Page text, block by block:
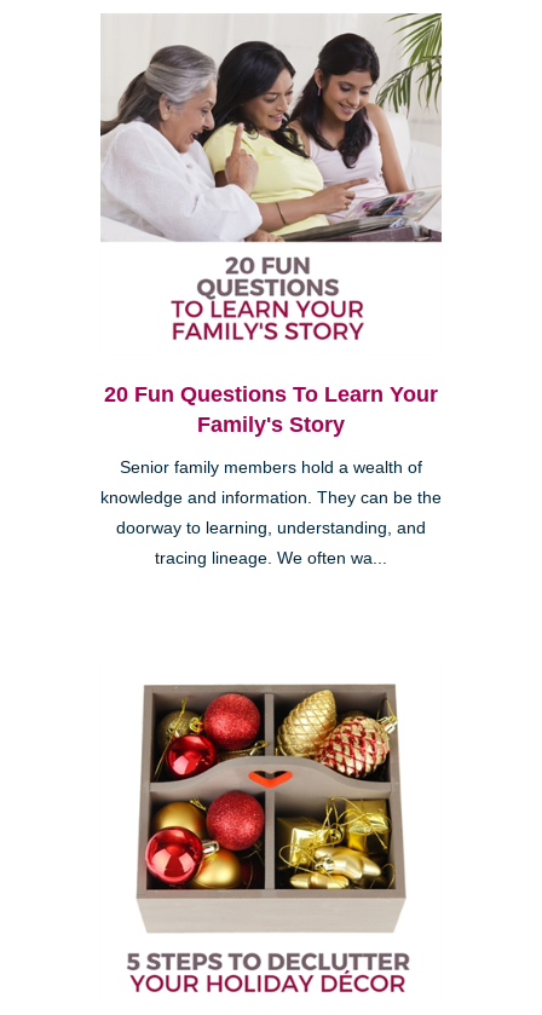
20 Fun Questions To Learn Your
Family's Story
Senior family members hold a wealth of
knowledge and information. They can be the
doorway to learning, understanding, and
tracing lineage. We often wa...